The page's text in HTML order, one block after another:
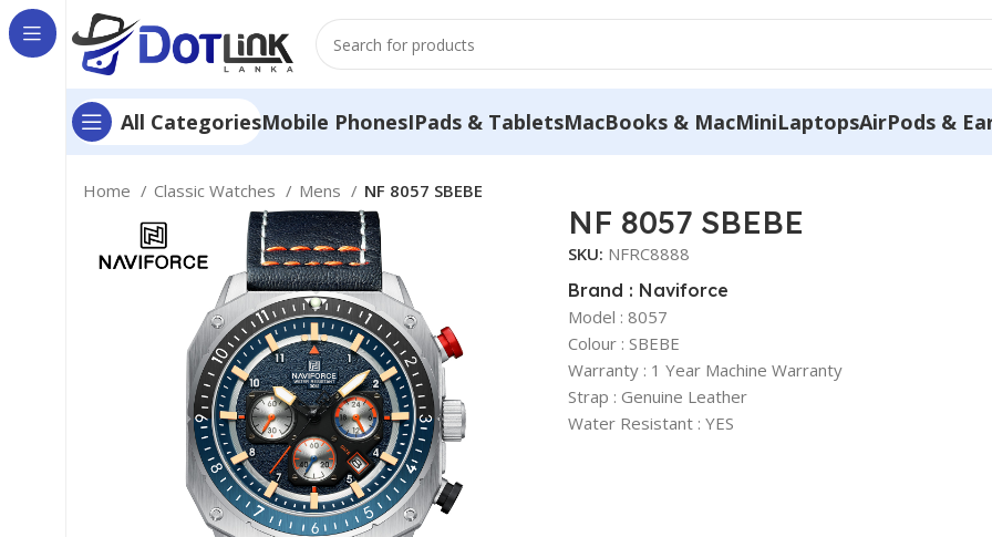
All CategoriesMobile PhonesIPads & TabletsMacBooks & MacMiniLaptopsAirPods &
Home Classic Watches Mens NF 8057 SBEBE
NF 8057 SBEBE
SKU: NFRC8888
Brand : Naviforce
Model : 8057
Colour : SBEBE
Warranty : 1 Year Machine Warranty
Strap : Genuine Leather
Water Resistant : YES